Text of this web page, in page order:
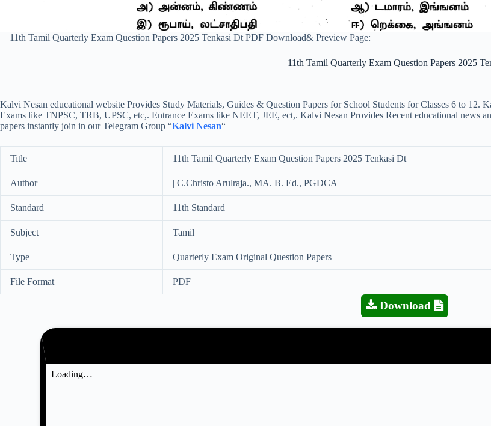
11th Tamil Quarterly Exam Question Papers 2025 Tenkasi Dt PDF Download& Preview Page:
11th Tamil Quarterly Exam Question Papers 2025
Kalvi Nesan educational website Provides Study Materials, Guides & Question Papers for School Students for Classes 6 to 12.
Exams like TNPSC, TRB, UPSC, etc,. Entrance Exams like NEET, JEE, ect,. Kalvi Nesan Provides Recent educational news
papers instantly join in our Telegram Group “Kalvi Nesan“
Title 11th Tamil Quarterly Exam Question Papers 2025 Tenkasi Dt
Author | C.Christo Arulraja., MA. B. Ed., PGDCA
Standard 11th Standard
Subject Tamil
Type Quarterly Exam Original Question Papers
File Format PDF
Download